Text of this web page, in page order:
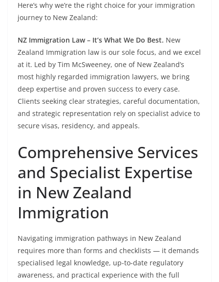
Here’s why we’re the right choice for your immigration
journey to New Zealand:
NZ Immigration Law – It’s What We Do Best. New
Zealand Immigration law is our sole focus, and we excel
at it. Led by Tim McSweeney, one of New Zealand’s
most highly regarded immigration lawyers, we bring
deep expertise and proven success to every case.
Clients seeking clear strategies, careful documentation,
and strategic representation rely on specialist advice to
secure visas, residency, and appeals.
Comprehensive Services
and Specialist Expertise
in New Zealand
Immigration
Navigating immigration pathways in New Zealand
requires more than forms and checklists — it demands
specialised legal knowledge, up-to-date regulatory
awareness, and practical experience with the full